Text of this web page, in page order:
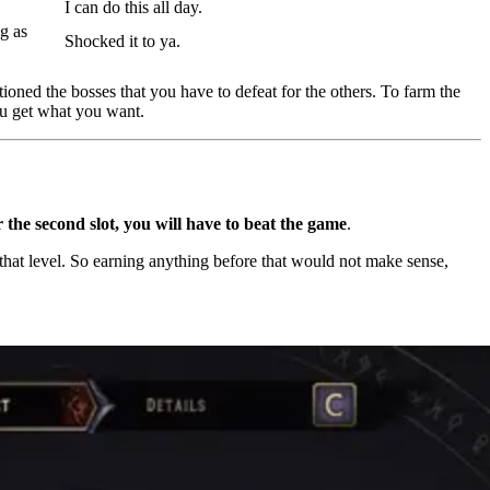
I can do this all day.
as
Shocked it to ya.
the bosses that you have to defeat for the others. To farm the
get what you want.
the second slot, you will have to beat the game.
level. So earning anything before that would not make sense,